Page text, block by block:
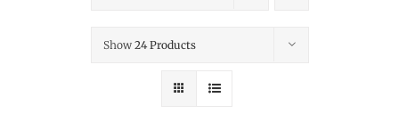
Show 24 Products